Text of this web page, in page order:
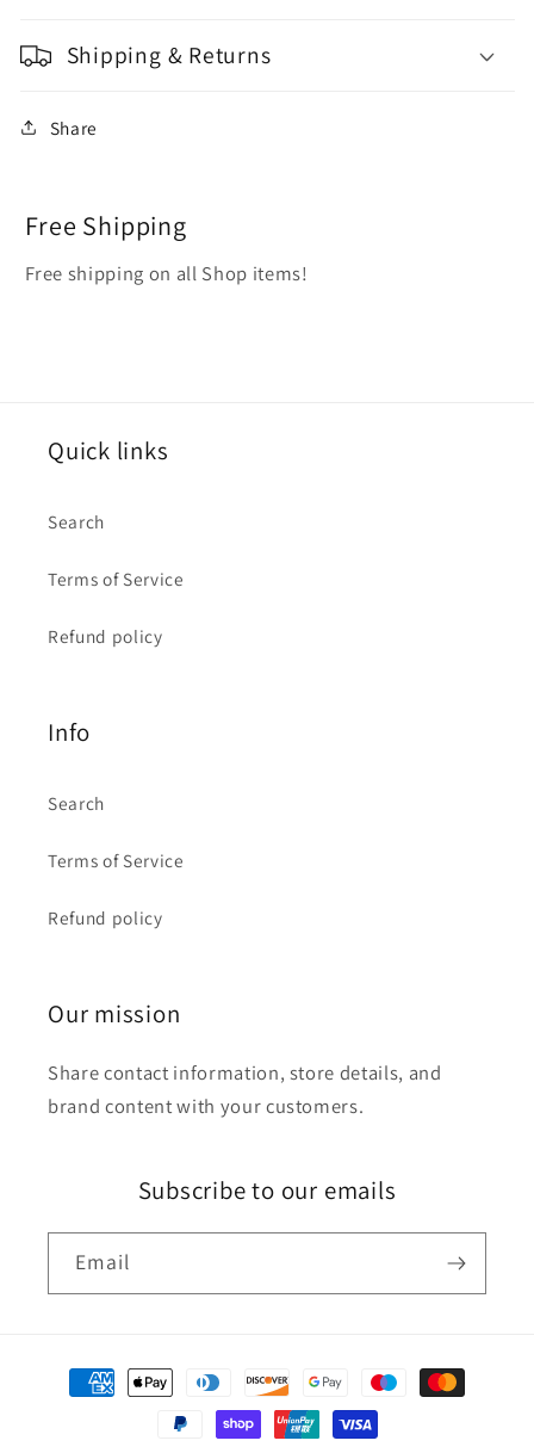
Shipping & Returns
Share
Free Shipping
Free shipping on all Shop items!
Quick links
Search
Terms of Service
Refund policy
Info
Search
Terms of Service
Refund policy
Our mission
Share contact information, store details, and
brand content with your customers.
Subscribe to our emails
Email
Payment
methods